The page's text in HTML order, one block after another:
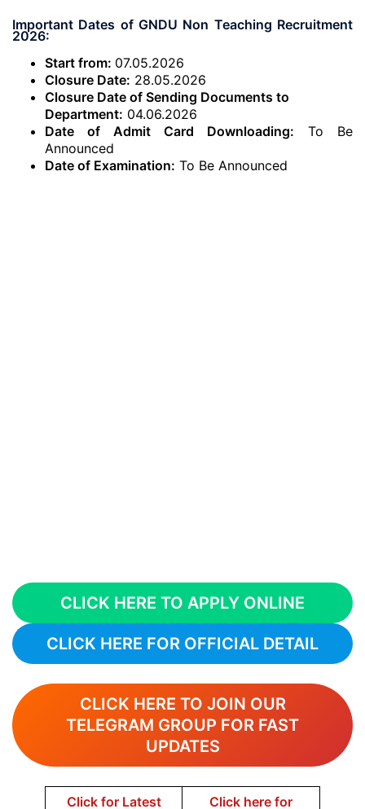
Important Dates of GNDU Non Teaching Recruitment
2026:
Start from: 07.05.2026
Closure Date: 28.05.2026
Closure Date of Sending Documents to
Department: 04.06.2026
Date of Admit Card Downloading: To Be
Announced
Date of Examination: To Be Announced
CLICK HERE TO APPLY ONLINE
CLICK HERE FOR OFFICIAL DETAIL
CLICK HERE TO JOIN OUR
TELEGRAM GROUP FOR FAST
UPDATES
Click for Latest
Click here for